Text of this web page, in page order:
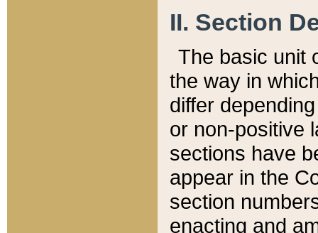
II. Section
The basic unit
the way in
differ
or non-positive
sections have
appear in the
section
enacting and